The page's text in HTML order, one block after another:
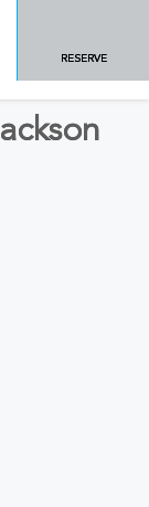
RESERVE